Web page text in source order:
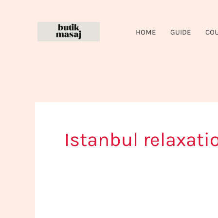
HOME GUIDE
Istanbul